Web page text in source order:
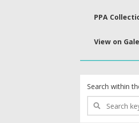
PPA
View on
Search within